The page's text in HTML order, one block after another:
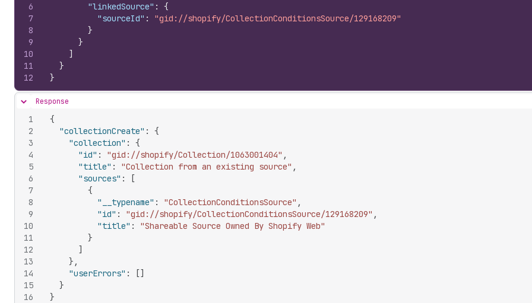
6
7
8
9
10
11
12
"linkedSource" :
{
"sourceId" :
"gid://shopify/CollectionConditionsSource/129168209"
}
}
]
}
}
Hide content
Response
1
2
3
4
5
6
7
8
9
10
11
12
13
14
15
16
{
"collectionCreate" :
{
"collection" :
{
"id" : "gid://shopify/Collection/1063001404" ,
"title" : "Collection from an existing source" ,
"sources" :
[
{
"__typename" : "CollectionConditionsSource" ,
"id" : "gid://shopify/CollectionConditionsSource/129168209" ,
"title" :
"Shareable Source Owned By Shopify Web"
}
]
} ,
"userErrors" : []
}
}